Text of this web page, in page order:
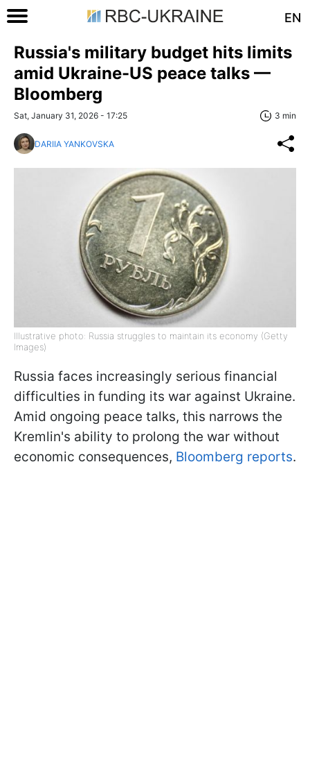
EN
Russia's military budget hits limits
amid Ukraine-US peace talks —
Bloomberg
Sat, January 31, 2026 - 17:25 3 min
DARIIA YANKOVSKA
Illustrative photo: Russia struggles to maintain its economy (Getty
Images)
Russia faces increasingly serious financial
difficulties in funding its war against Ukraine.
Amid ongoing peace talks, this narrows the
Kremlin's ability to prolong the war without
economic consequences, Bloomberg reports.